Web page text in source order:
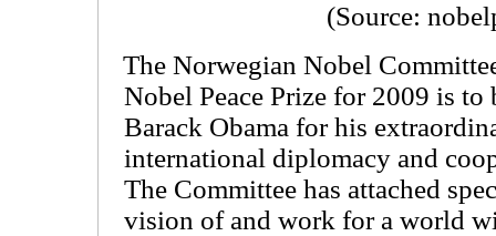
(Source:
The Norwegian Nobel
Nobel Peace Prize for 2009 is to
Barack Obama for his
international diplomacy and
The Committee has attached
vision of and work for a world